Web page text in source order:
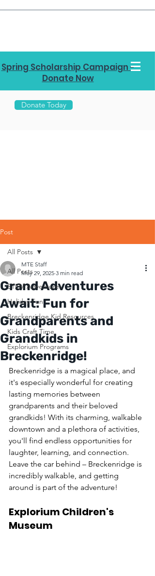
Spring Scholarship Campaign -
Donate Now
Donate Today
Post
All Posts
STEM Adventures
Holiday Fun
Breckenridge Kid Resources
Kids Craft Time
Explorium Programs
All Posts
Grand Adventures
Await: Fun for
Grandparents and
Grandkids in
Breckenridge!
MTE Staff
May 29, 2025 3 min read
Breckenridge is a magical place, and
it's especially wonderful for creating
lasting memories between
grandparents and their beloved
grandkids! With its charming, walkable
downtown and a plethora of activities,
you'll find endless opportunities for
laughter, learning, and connection.
Leave the car behind – Breckenridge is
incredibly walkable, and getting
around is part of the adventure!
Explorium Children's
Museum